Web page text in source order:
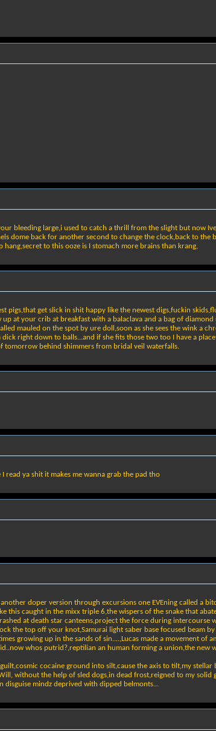
bleeding large,i used to catch a thrill from the slight but now
dome back for another second to change the clock,back to the
to this ooze is I stomach more brains than krang,
pigs,that get slick in shit happy like the newest digs,fuckin
at your crib at breakfast with a balaclava and a bag of
mauled on the spot by ure doll,soon as she sees the wink a
right down to balls...and if she fits those two too I have a
tomorrow behind shimmers from bridal veil waterfalls.
read ya shit it makes me wanna grab the pad tho
doper version through excursions one EVEning called a
this caught in the mixx triple 6,the wispers of the snake that
at death star canteens,project the force during
the top off your knot,Samurai light saber base focused beam
growing up in the sands of sin....,Lucas made a movement of
whos putrid?,reptilian an human forming a union,the
cocaine ground into silt,cause the axis to tilt,my
without the help of sled dogs,in dead frost,reigned to my solid
disguise mindz deprived with dipped belmonts...